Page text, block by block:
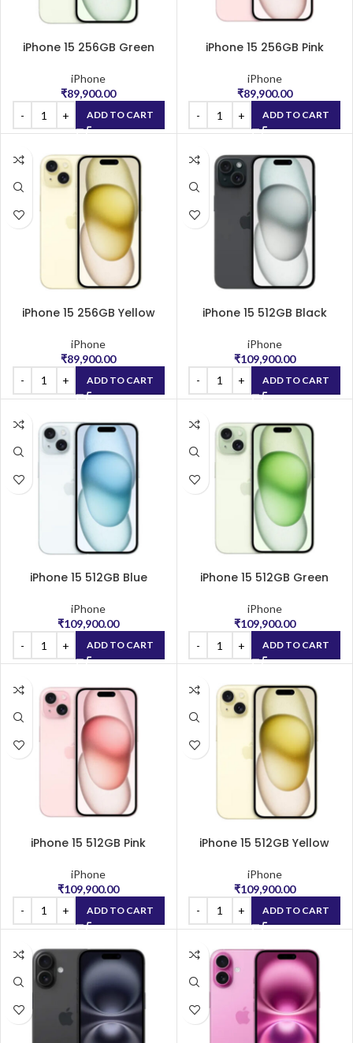
iPhone 15 256GB Green
iPhone
₹89,900.00
ADD TO CART
iPhone 15 256GB Pink
iPhone
₹89,900.00
ADD TO CART
iPhone 15 256GB Yellow
iPhone
₹89,900.00
ADD TO CART
iPhone 15 512GB Black
iPhone
₹109,900.00
ADD TO CART
iPhone 15 512GB Blue
iPhone
₹109,900.00
ADD TO CART
iPhone 15 512GB Green
iPhone
₹109,900.00
ADD TO CART
iPhone 15 512GB Pink
iPhone
₹109,900.00
ADD TO CART
iPhone 15 512GB Yellow
iPhone
₹109,900.00
ADD TO CART